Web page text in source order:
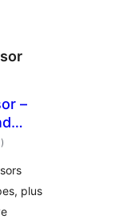
–
avaliações
totais
)
plus